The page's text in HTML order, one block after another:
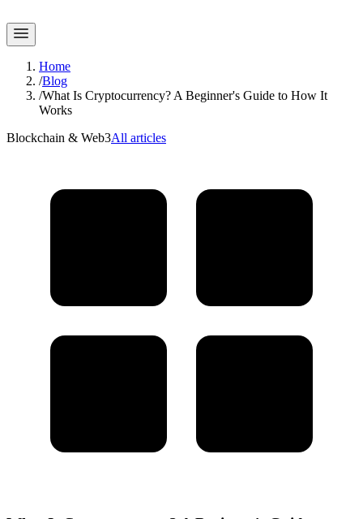
Home
/Blog
/What Is Cryptocurrency? A Beginner's Guide to How It
Works
Blockchain & Web3All articles